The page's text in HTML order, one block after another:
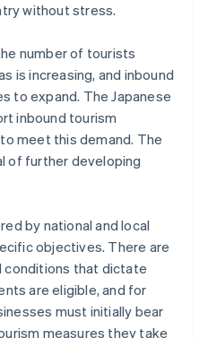
without stress.
number of tourists
is increasing, and inbound
to expand. The Japanese
inbound tourism
meet this demand. The
of further developing
by national and local
objectives. There are
conditions that dictate
are eligible, and for
must initially bear
measures they take